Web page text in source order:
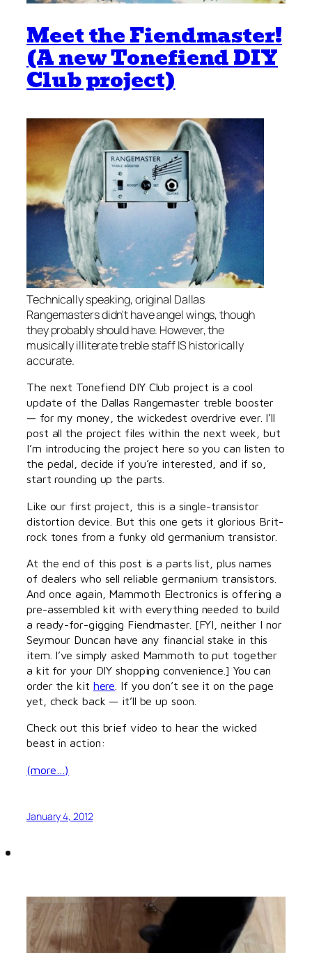
Meet the Fiendmaster!
(A new Tonefiend DIY
Club project)
Technically speaking, original Dallas
Rangemasters didn't have angel wings, though
they probably should have. However, the
musically illiterate treble staff IS historically
accurate.
The next Tonefiend DIY Club project is a cool
update of the Dallas Rangemaster treble booster
— for my money, the wickedest overdrive ever. I’ll
post all the project files within the next week, but
I’m introducing the project here so you can listen to
the pedal, decide if you’re interested, and if so,
start rounding up the parts.
Like our first project, this is a single-transistor
distortion device. But this one gets it glorious Brit-
rock tones from a funky old germanium transistor.
At the end of this post is a parts list, plus names
of dealers who sell reliable germanium transistors.
And once again, Mammoth Electronics is offering a
pre-assembled kit with everything needed to build
a ready-for-gigging Fiendmaster. [FYI, neither I nor
Seymour Duncan have any financial stake in this
item. I’ve simply asked Mammoth to put together
a kit for your DIY shopping convenience.] You can
order the kit here . If you don’t see it on the page
yet, check back — it’ll be up soon.
Check out this brief video to hear the wicked
beast in action:
(more…)
January 4, 2012